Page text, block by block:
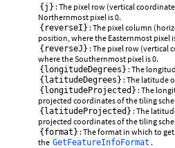
{j} : The pixel row (vertical
Northernmost pixel is 0.
{reverseI} : The pixel column
position, where the Easternmost pixel
{reverseJ} : The pixel row (vertical
where the Southernmost pixel is 0.
{longitudeDegrees} : The
{latitudeDegrees} : The latitude
{longitudeProjected} : The
projected coordinates of the tiling
{latitudeProjected} : The
projected coordinates of the tiling
{format} : The format in which to
the GetFeatureInfoFormat .